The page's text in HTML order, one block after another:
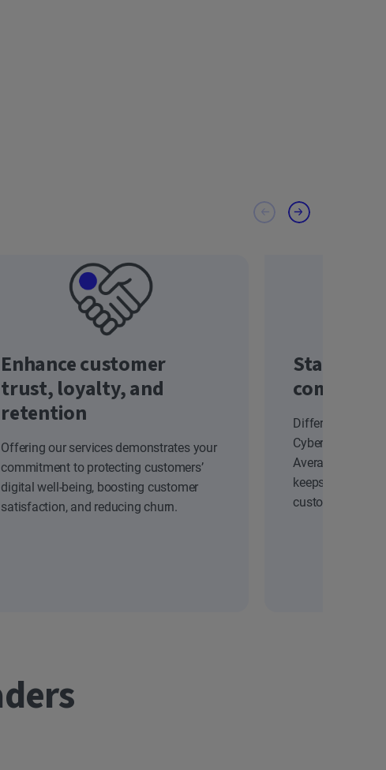
Enhance customer
trust, loyalty, and
retention
Offering our services demonstrates your
commitment to protecting customers’
digital well-being, boosting customer
satisfaction, and reducing churn.
Stand
Differentiate
Cyber Safety
Average
keeps your
customers.